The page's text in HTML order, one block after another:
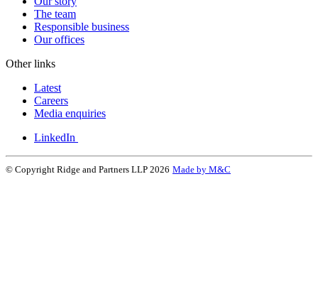
The team
Responsible business
Our offices
Other links
Latest
Careers
Media enquiries
LinkedIn
© Copyright Ridge and Partners LLP 2026 Made by M&C